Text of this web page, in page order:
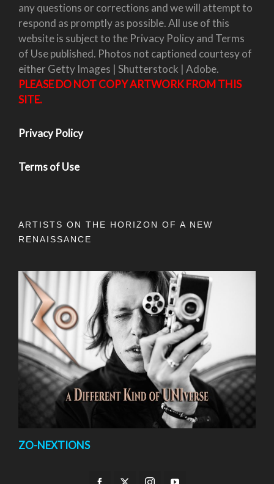
any questions or corrections and we will attempt to
respond as promptly as possible. All use of this
website is subject to the Privacy Policy and Terms
of Use published. Photos not captioned courtesy of
either Getty Images | Shutterstock | Adobe.
PLEASE DO NOT COPY ARTWORK FROM THIS
SITE.
Privacy Policy
Terms of Use
ARTISTS ON THE HORIZON OF A NEW
RENAISSANCE
ZO-NEXTIONS